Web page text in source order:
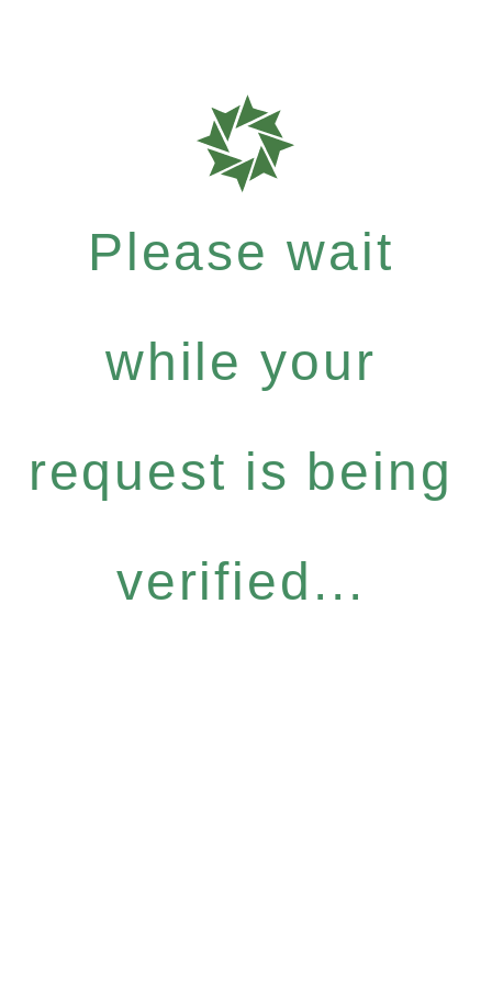
Please wait
while your
request is being
verified...